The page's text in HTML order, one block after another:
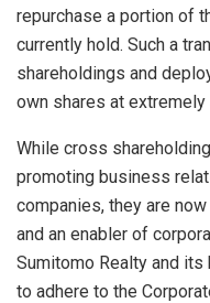
repurchase a portion of
currently hold. Such a
shareholdings and
own shares at
While cross
promoting business
companies, they are
and an enabler of
Sumitomo Realty and
to adhere to the